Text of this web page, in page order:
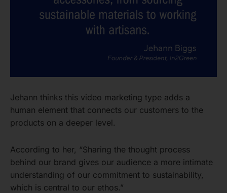
Jehann thinks this video marketing type adds a
human element that connects our customers to the
products on a deeper level.
According to her, “Sharing the thought process
behind our brand gives our audience a more intimate
understanding of our commitment to sustainability,
which is central to our ethos.”